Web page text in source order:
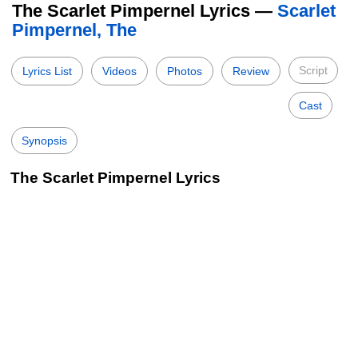
The Scarlet Pimpernel Lyrics — Scarlet
Pimpernel, The
Lyrics List Videos Photos Review Script
Cast
Synopsis
The Scarlet Pimpernel Lyrics